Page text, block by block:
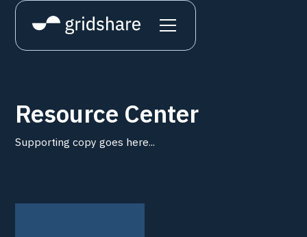
Resource Center
Supporting copy goes here...